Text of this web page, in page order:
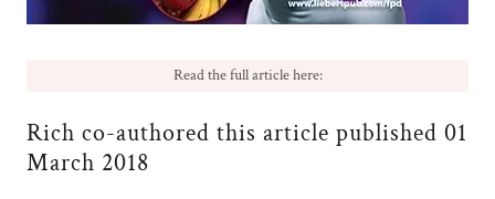
Rich co-authored this article published 01
March 2018
Read the full article here: